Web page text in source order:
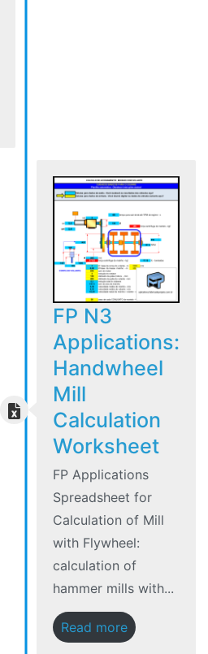
FP N3
Applications:
Handwheel
Mill
Calculation
Worksheet
FP Applications
Spreadsheet for
Calculation of Mill
with Flywheel:
calculation of
hammer mills with...
Read more